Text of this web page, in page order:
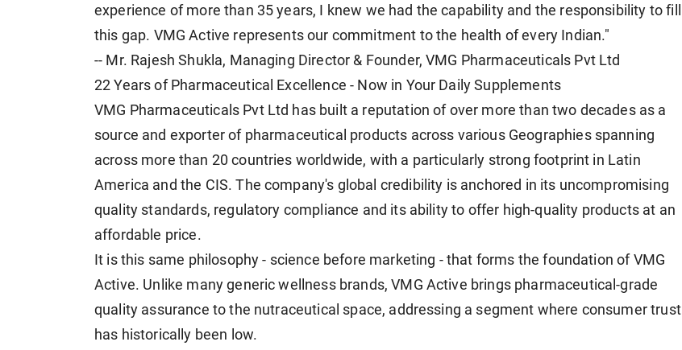
experience of more than 35 years, I knew we had the capability and the responsibility to fill
this gap. VMG Active represents our commitment to the health of every Indian."
-- Mr. Rajesh Shukla, Managing Director & Founder, VMG Pharmaceuticals Pvt Ltd
22 Years of Pharmaceutical Excellence - Now in Your Daily Supplements
VMG Pharmaceuticals Pvt Ltd has built a reputation of over more than two decades as a
source and exporter of pharmaceutical products across various Geographies spanning
across more than 20 countries worldwide, with a particularly strong footprint in Latin
America and the CIS. The company's global credibility is anchored in its uncompromising
quality standards, regulatory compliance and its ability to offer high-quality products at an
affordable price.
It is this same philosophy - science before marketing - that forms the foundation of VMG
Active. Unlike many generic wellness brands, VMG Active brings pharmaceutical-grade
quality assurance to the nutraceutical space, addressing a segment where consumer trust
has historically been low.